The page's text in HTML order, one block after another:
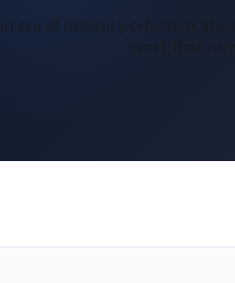
era of instant perfection,
work that